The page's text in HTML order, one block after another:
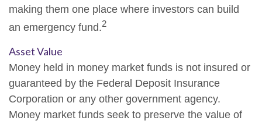
making them one place where investors can build
an emergency fund.2
Asset Value
Money held in money market funds is not insured or
guaranteed by the Federal Deposit Insurance
Corporation or any other government agency.
Money market funds seek to preserve the value of